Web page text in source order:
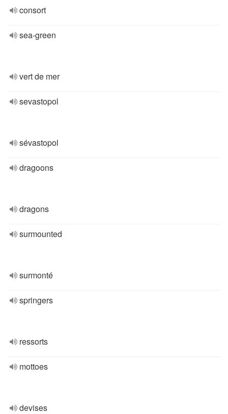
consort
sea-green
vert de mer
sevastopol
sévastopol
dragoons
dragons
surmounted
surmonté
springers
ressorts
mottoes
devises